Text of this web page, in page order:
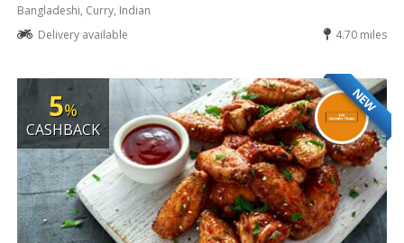
Bangladeshi, Curry, Indian
Delivery available
4.70 miles
NEW
5%
CASHBACK